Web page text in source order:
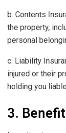
b. Contents
the property,
personal
c. Liability
injured or their
holding you
3.